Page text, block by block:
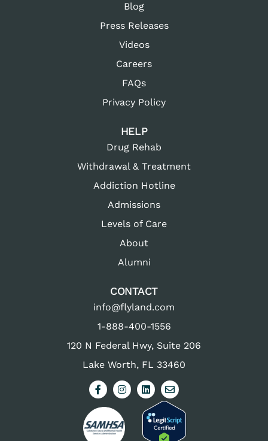
Blog
Press Releases
Videos
Careers
FAQs
Privacy Policy
HELP
Drug Rehab
Withdrawal & Treatment
Addiction Hotline
Admissions
Levels of Care
About
Alumni
CONTACT
info@flyland.com
1-888-400-1556
120 N Federal Hwy, Suite 206
Lake Worth, FL 33460